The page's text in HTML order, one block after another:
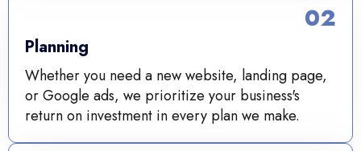
Planning
Whether you need a new website, landing page,
or Google ads, we prioritize your business's
return on investment in every plan we make.
02